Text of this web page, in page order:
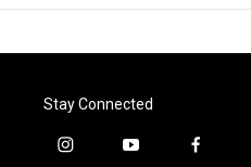
Stay Connected
i
y
f